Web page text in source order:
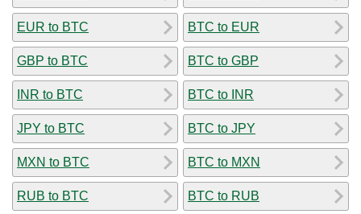
EUR to BTC
GBP to BTC
INR to BTC
JPY to BTC
MXN to BTC
RUB to BTC
BTC to EUR
BTC to GBP
BTC to INR
BTC to JPY
BTC to MXN
BTC to RUB